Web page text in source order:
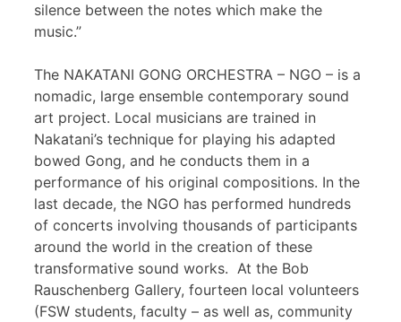
silence between the notes which make the
music.”
The NAKATANI GONG ORCHESTRA – NGO – is a
nomadic, large ensemble contemporary sound
art project. Local musicians are trained in
Nakatani’s technique for playing his adapted
bowed Gong, and he conducts them in a
performance of his original compositions. In the
last decade, the NGO has performed hundreds
of concerts involving thousands of participants
around the world in the creation of these
transformative sound works. At the Bob
Rauschenberg Gallery, fourteen local volunteers
(FSW students, faculty – as well as, community